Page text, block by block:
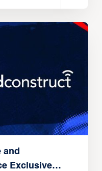
and
Exclusive